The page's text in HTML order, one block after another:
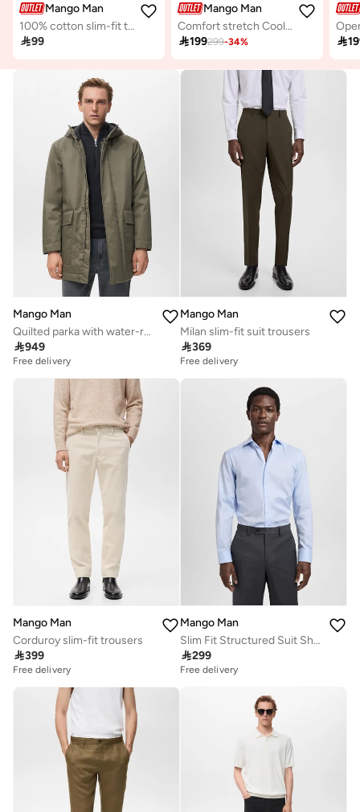
Mango Man
100% cotton slim-fit t-shirt
99
Mango Man
Comfort stretch Coolmax ® piqué polo
199299-34%

Mango Man
Quilted parka with water-repellent hood
949
Free delivery
Mango Man
Milan slim-fit suit trousers
369
Free delivery
Mango Man
Corduroy slim-fit trousers
399
Free delivery
Mango Man
Slim Fit Structured Suit Shirt
299
Free delivery